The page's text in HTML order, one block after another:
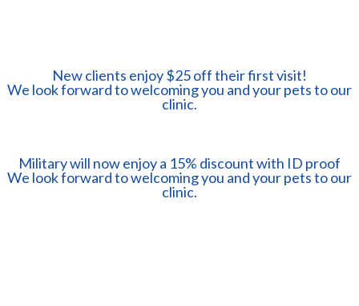
New clients enjoy $25 off their first visit!
​​​​​​​We look forward to welcoming you and your pets to our
clinic.
Military will now enjoy a 15% discount with ID proof
​​​​​​​We look forward to welcoming you and your pets to our
clinic.